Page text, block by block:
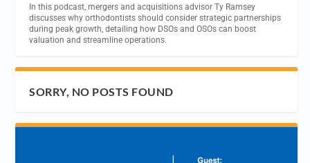
In this podcast, mergers and acquisitions advisor Ty Ramsey
discusses why orthodontists should consider strategic partnerships
during peak growth, detailing how DSOs and OSOs can boost
valuation and streamline operations.
SORRY, NO POSTS FOUND